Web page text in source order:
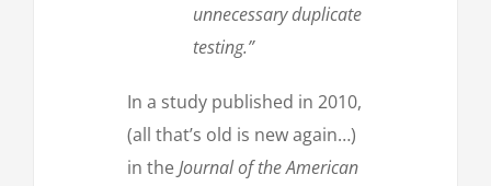
unnecessary duplicate
testing.”
In a study published in 2010,
(all that’s old is new again…)
in theJournal of the American